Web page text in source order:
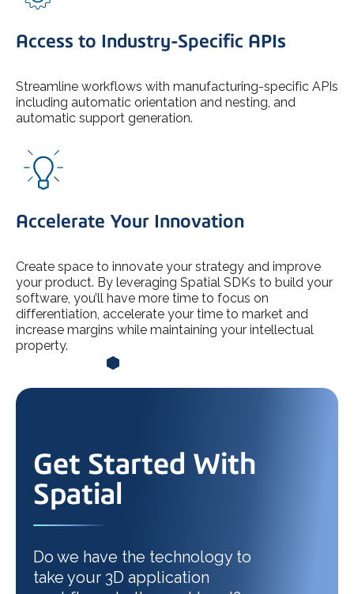
Access to Industry-Specific APIs
Streamline workflows with manufacturing-specific APIs
including automatic orientation and nesting, and
automatic support generation.
Accelerate Your Innovation
Create space to innovate your strategy and improve
your product. By leveraging Spatial SDKs to build your
software, you’ll have more time to focus on
differentiation, accelerate your time to market and
increase margins while maintaining your intellectual
property.
Get Started With
Spatial
Do we have the technology to
take your 3D application